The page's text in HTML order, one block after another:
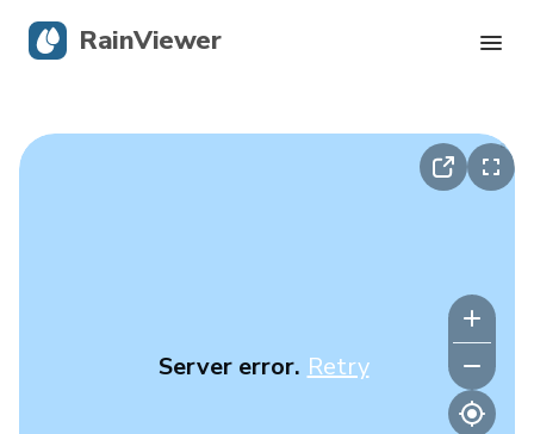
Server error. Retry
RainViewer